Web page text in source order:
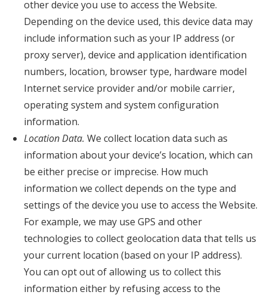
other device you use to access the Website.
Depending on the device used, this device data may
include information such as your IP address (or
proxy server), device and application identification
numbers, location, browser type, hardware model
Internet service provider and/or mobile carrier,
operating system and system configuration
information.
Location Data. We collect location data such as
information about your device’s location, which can
be either precise or imprecise. How much
information we collect depends on the type and
settings of the device you use to access the Website.
For example, we may use GPS and other
technologies to collect geolocation data that tells us
your current location (based on your IP address).
You can opt out of allowing us to collect this
information either by refusing access to the